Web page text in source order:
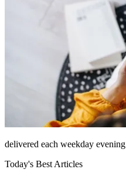
delivered each weekday evening
Today's Best Articles